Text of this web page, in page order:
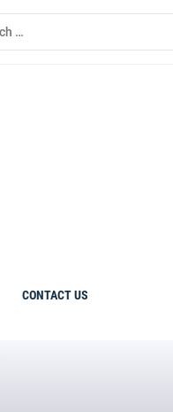
CONTACT US